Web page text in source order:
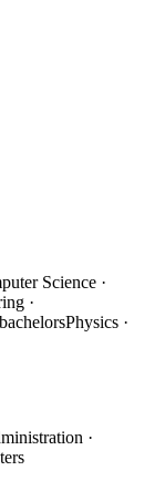
Science ·
·
Physics ·
·